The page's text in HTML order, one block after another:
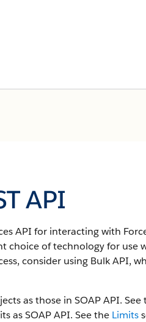
API
API for interacting with
choice of technology for use
consider using Bulk API,
as those in SOAP API. See
as SOAP API. See the Limits